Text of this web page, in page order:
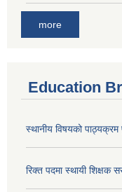
more
Education
स्थानीय विषयको पाठ्यक्रम
रिक्त पदमा स्थायी शिक्षक